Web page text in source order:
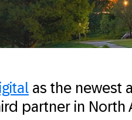
as the newest
partner in North